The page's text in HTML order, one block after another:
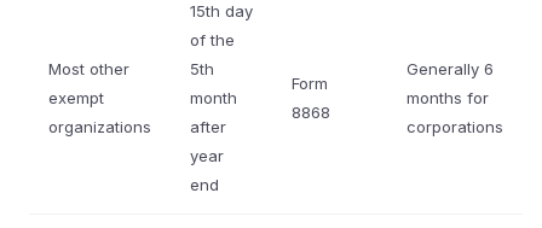
Most other
exempt
organizations
15th day
of the
5th
month
after
year
end
Form
8868
Generally 6
months for
corporations